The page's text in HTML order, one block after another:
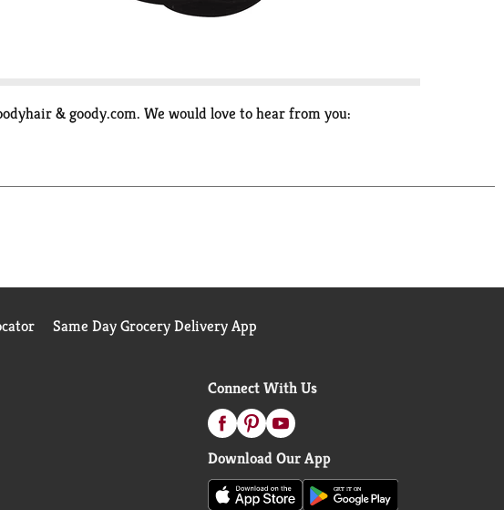
& goody.com. We would love to hear from you:
Same Day Grocery Delivery App
Connect With Us
Download Our App